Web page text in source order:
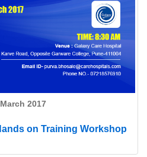
March 2017
on Training Workshop